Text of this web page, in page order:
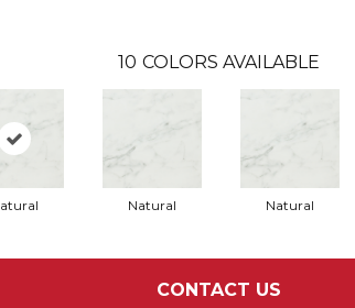
10 COLORS AVAILABLE
Natural Natural
CONTACT US